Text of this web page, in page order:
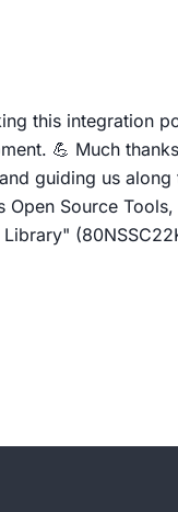
this integration
💪 Much
guiding us
Open Source